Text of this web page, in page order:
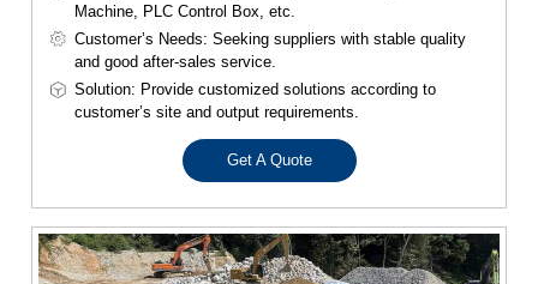
Machine, PLC Control Box, etc.
Customer’s Needs: Seeking suppliers with stable quality
and good after-sales service.
Solution: Provide customized solutions according to
customer’s site and output requirements.
Get A Quote